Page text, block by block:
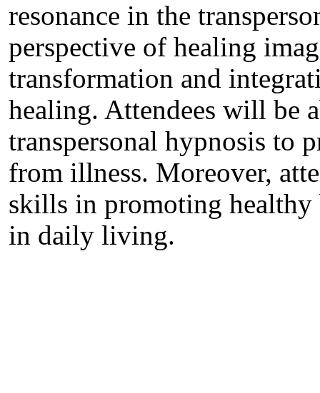
resonance in the
perspective of healing
transformation and
healing. Attendees will be
transpersonal hypnosis to
from illness. Moreover,
skills in promoting healthy
in daily living.